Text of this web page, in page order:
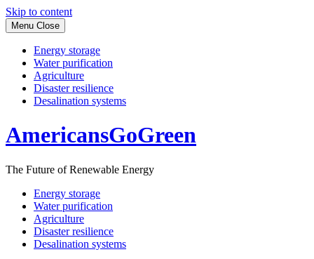
Skip to content
Menu Close
Energy storage
Water purification
Agriculture
Disaster resilience
Desalination systems
AmericansGoGreen
The Future of Renewable Energy
Energy storage
Water purification
Agriculture
Disaster resilience
Desalination systems